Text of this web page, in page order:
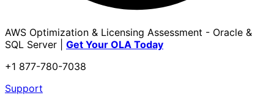
AWS Optimization & Licensing Assessment - Oracle &
SQL Server | Get Your OLA Today
+1 877-780-7038
Support